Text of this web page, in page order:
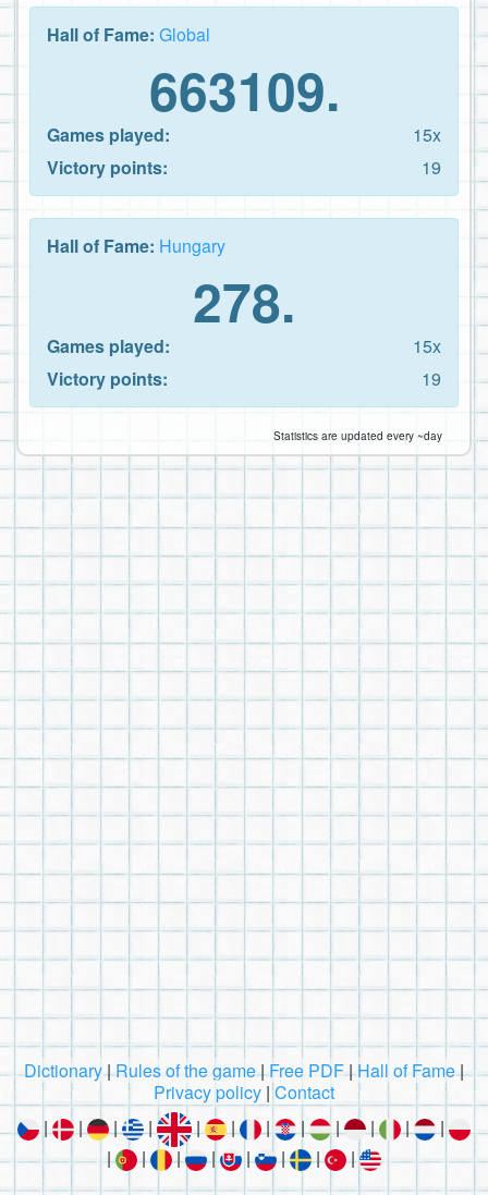
Hall of Fame: Global
663109.
Games played:
15x
Victory points:
19
Hall of Fame: Hungary
278.
Games played:
15x
Victory points:
19
Statistics are updated every ~day
Dictionary|Rules of the game|Free PDF|Hall of Fame|
Privacy policy | Contact
|
| | | | | | | | | |
|
|
| | | | | | |